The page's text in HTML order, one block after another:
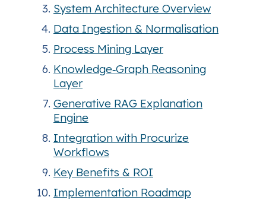
System Architecture Overview
Data Ingestion & Normalisation
Process Mining Layer
Knowledge‑Graph Reasoning
Layer
Generative RAG Explanation
Engine
Integration with Procurize
Workflows
Key Benefits & ROI
Implementation Roadmap